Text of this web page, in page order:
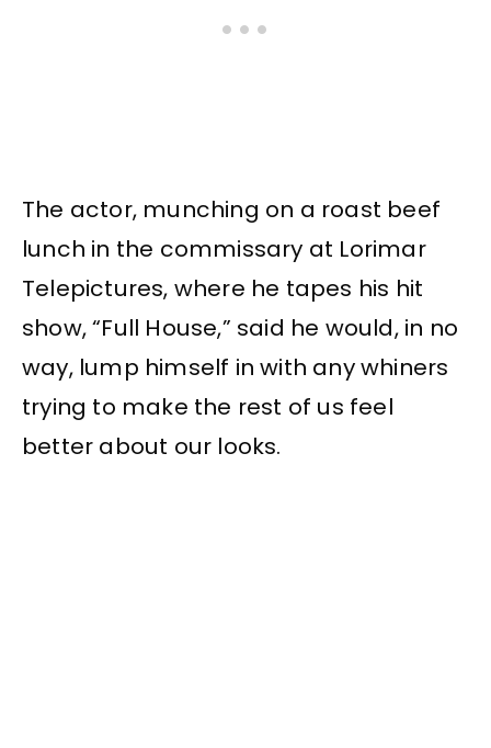
The actor, munching on a roast beef
lunch in the commissary at Lorimar
Telepictures, where he tapes his hit
show, “Full House,” said he would, in no
way, lump himself in with any whiners
trying to make the rest of us feel
better about our looks.